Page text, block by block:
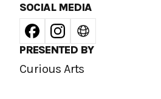
SOCIAL MEDIA
PRESENTED BY
Curious Arts